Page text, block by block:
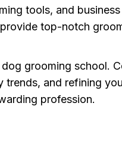
tools, and business
top-notch
grooming school.
and refining
profession.